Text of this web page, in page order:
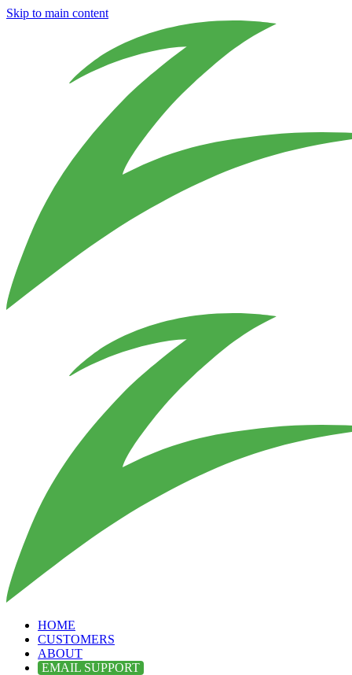
Skip to main content
HOME
CUSTOMERS
ABOUT
EMAIL SUPPORT